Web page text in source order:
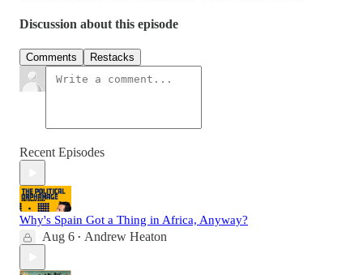
Discussion about this episode
Comments Restacks
Recent Episodes
Why's Spain Got a Thing in Africa, Anyway?
Aug 6 • Andrew Heaton